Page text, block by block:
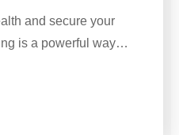
and secure your
is a powerful way…